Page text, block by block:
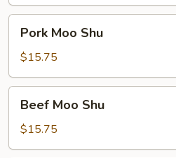
Moo
Shu
Pork Moo Shu
$15.75
Moo
Shu
Beef Moo Shu
$15.75